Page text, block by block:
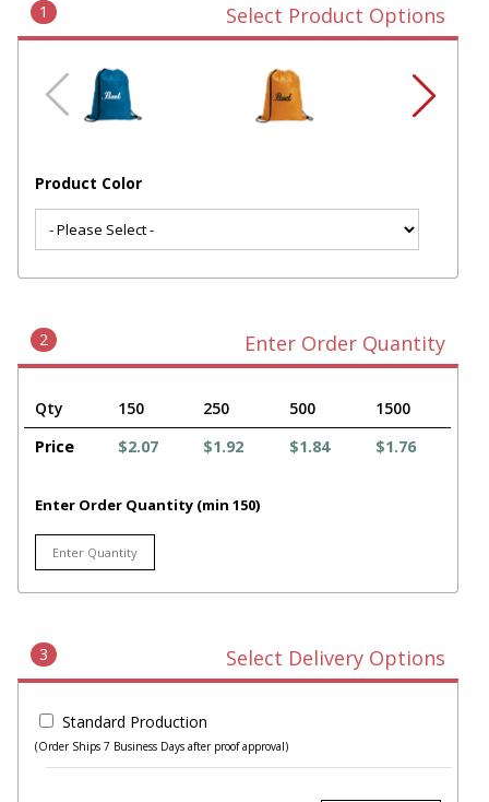
1 Select Product Options
Product Color
2 Enter Order Quantity
Qty 150 250 500
1500
Price
$2.07 $1.92 $1.84 $1.76
Enter Order Quantity (min 150)
3 Select Delivery Options
Standard Production
(Order Ships 7 Business Days after proof approval)